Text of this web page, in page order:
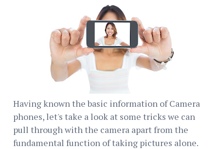
Having known the basic information of Camera
phones, let's take a look at some tricks we can
pull through with the camera apart from the
fundamental function of taking pictures alone.